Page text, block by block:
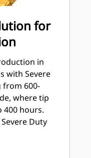
and
hand
for your
in a variety
for
in
with Severe
from 600-
where tip
400 hours.
Duty